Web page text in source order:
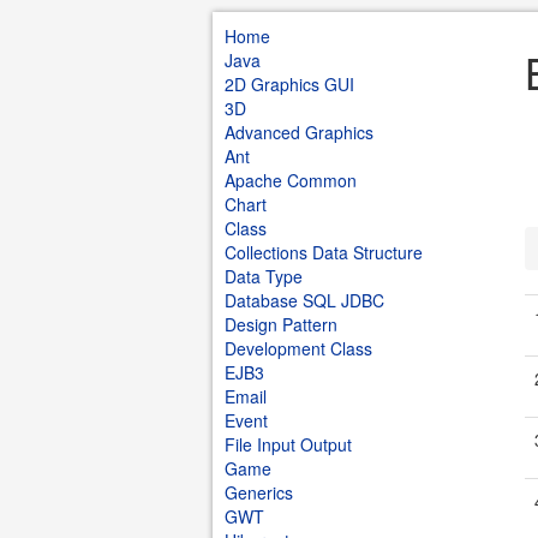
Home
Java
2D Graphics GUI
3D
Advanced Graphics
Ant
Apache Common
Chart
Class
Collections Data Structure
Data Type
Database SQL JDBC
Design Pattern
Development Class
EJB3
Email
Event
File Input Output
Game
Generics
GWT